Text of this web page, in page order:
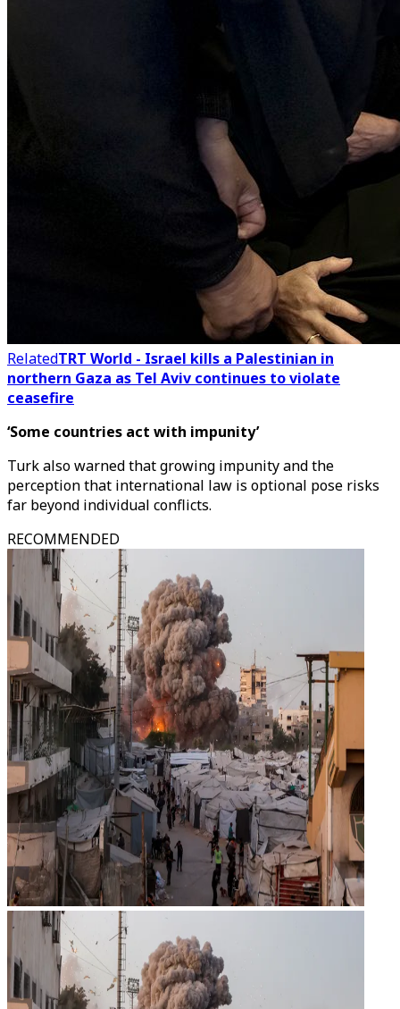
RelatedTRT World - Israel kills a Palestinian in
northern Gaza as Tel Aviv continues to violate
ceasefire
‘Some countries act with impunity’
Turk also warned that growing impunity and the
perception that international law is optional pose risks
far beyond individual conflicts.
RECOMMENDED